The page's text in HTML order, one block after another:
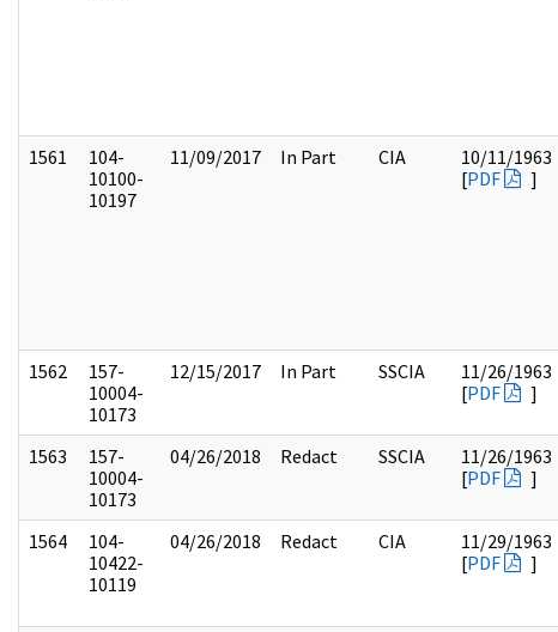
1561
104-
10100-
10197
11/09/2017 In Part CIA
10/11/1963
[PDF ]
1562
157-
10004-
10173
12/15/2017 In Part SSCIA
11/26/1963
[PDF ]
1563
157-
10004-
10173
04/26/2018 Redact SSCIA
11/26/1963
[PDF ]
1564
104-
10422-
10119
04/26/2018 Redact CIA
11/29/1963
[PDF ]